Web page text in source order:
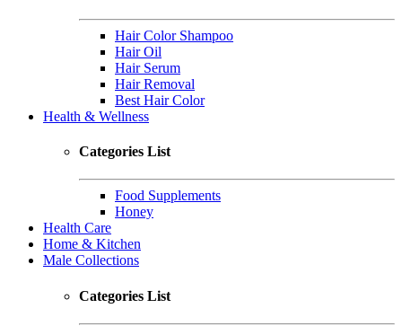
Hair Color Shampoo
Hair Oil
Hair Serum
Hair Removal
Best Hair Color
Health & Wellness
Categories List
Food Supplements
Honey
Health Care
Home & Kitchen
Male Collections
Categories List